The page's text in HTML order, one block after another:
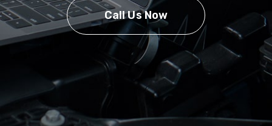
Call Us Now